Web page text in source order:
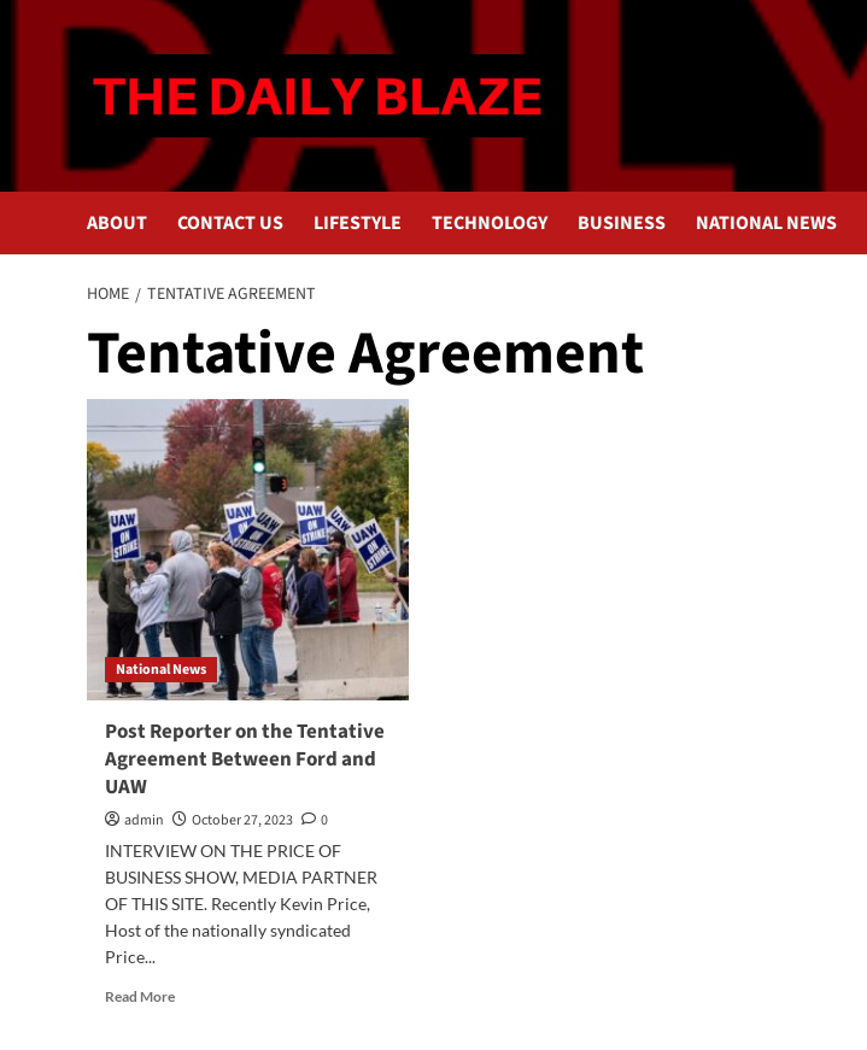
ABOUT CONTACT US LIFESTYLE TECHNOLOGY BUSINESS NATIONAL NEWS
HOME TENTATIVE AGREEMENT
Tentative Agreement
National News
Post Reporter on the Tentative
Agreement Between Ford and
UAW
admin October 27, 2023
0
INTERVIEW ON THE PRICE OF
BUSINESS SHOW, MEDIA PARTNER
OF THIS SITE. Recently Kevin Price,
Host of the nationally syndicated
Price...
Read MoreRead